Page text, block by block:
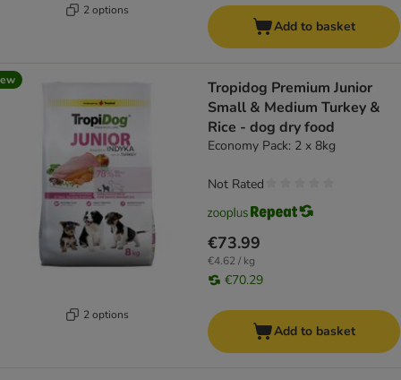
2 options
Add to basket
2 options
Tropidog Premium Junior
Small & Medium Turkey &
Rice - dog dry food
Economy Pack: 2 x 8kg
€73.99
€4.62 / kg
€70.29
Not Rated
Add to basket